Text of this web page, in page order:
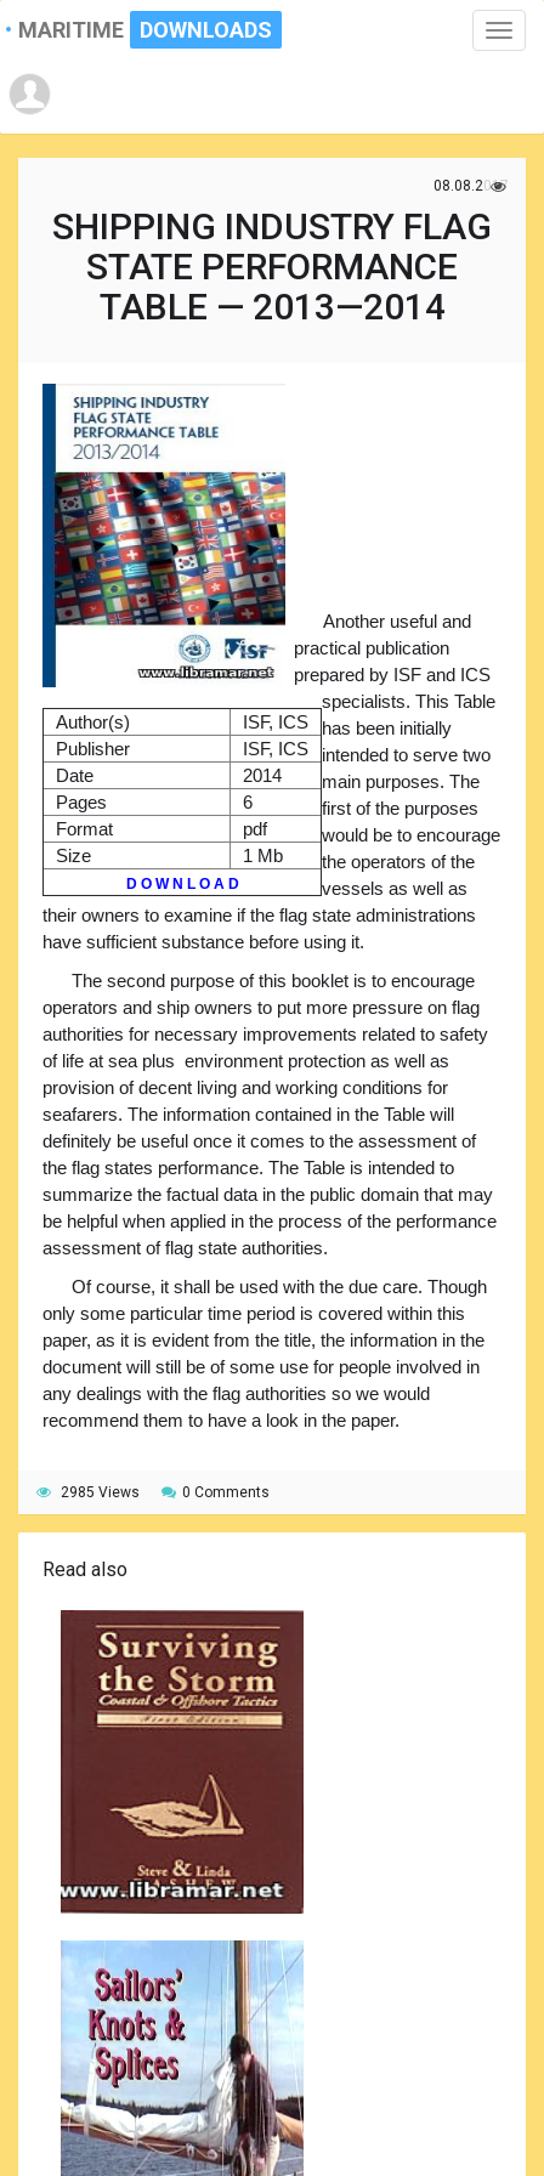
Toggle
MARITIME DOWNLOADS
08.08.2017
SHIPPING INDUSTRY FLAG
STATE PERFORMANCE
TABLE — 2013—2014
Author(s)
ISF, ICS
Publisher
ISF, ICS
Date
2014
Pages
6
Format
pdf
Size
1 Mb
D O W N L O A D
Another useful and
practical publication
prepared by ISF and ICS
specialists. This Table
has been initially
intended to serve two
main purposes. The
first of the purposes
would be to encourage
the operators of the
vessels as well as
their owners to examine if the flag state administrations
have sufficient substance before using it.
The second purpose of this booklet is to encourage
operators and ship owners to put more pressure on flag
authorities for necessary improvements related to safety
of life at sea plus environment protection as well as
provision of decent living and working conditions for
seafarers. The information contained in the Table will
definitely be useful once it comes to the assessment of
the flag states performance. The Table is intended to
summarize the factual data in the public domain that may
be helpful when applied in the process of the performance
assessment of flag state authorities.
Of course, it shall be used with the due care. Though
only some particular time period is covered within this
paper, as it is evident from the title, the information in the
document will still be of some use for people involved in
any dealings with the flag authorities so we would
recommend them to have a look in the paper.
2985 Views 0 Comments
Read also